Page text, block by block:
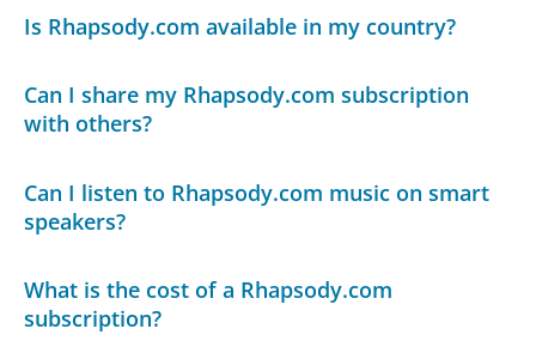
Is Rhapsody.com available in my country?
Can I share my Rhapsody.com subscription
with others?
Can I listen to Rhapsody.com music on smart
speakers?
What is the cost of a Rhapsody.com
subscription?